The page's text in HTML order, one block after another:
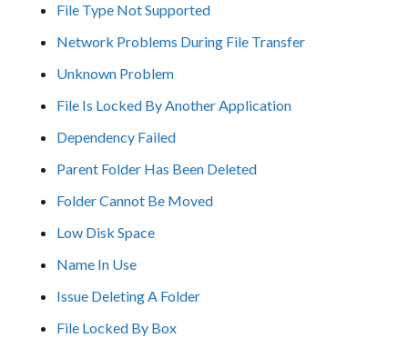
File Type Not Supported
Network Problems During File Transfer
Unknown Problem
File Is Locked By Another Application
Dependency Failed
Parent Folder Has Been Deleted
Folder Cannot Be Moved
Low Disk Space
Name In Use
Issue Deleting A Folder
File Locked By Box